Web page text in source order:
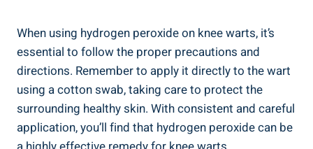
When using hydrogen peroxide on knee warts, it’s
essential to follow the proper precautions and
directions. Remember to apply it directly to the wart
using a cotton swab, taking care to protect the
surrounding healthy skin. With consistent and careful
application, you’ll find that hydrogen peroxide can be